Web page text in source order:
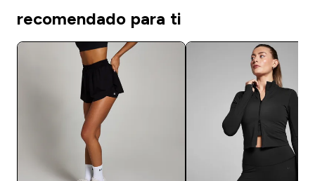
recomendado para ti